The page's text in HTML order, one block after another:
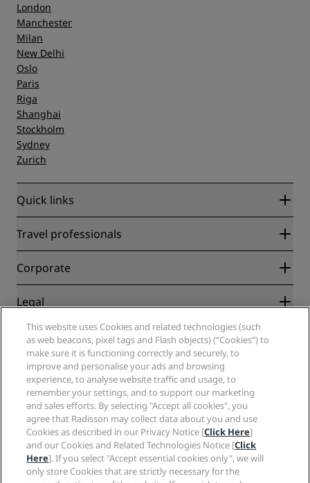
London
Manchester
Milan
New Delhi
Oslo
Paris
Riga
Shanghai
Stockholm
Sydney
Zurich
Quick links
Radisson Rewards
Blog
Destinations
Radisson Hotels APP
Sports Approved hotels
Family Friendly Hotels
Health & Safety
Travel professionals
Partners
Corporate
Radisson Hotel Group
Careers RHG
Careers PPHE
Careers EHL
The Club by RHG
Development Opportunities
Responsible Business
Procurement
Legal
Privacy Center
Legal notice
Radisson Rewards terms and conditions
Site usage agreement
Digital Accessibility
Modern Slavery Statement
Cookies Preferences
Help
Consumer alerts
Contact
FAQ
Sitemap
Social media
Radisson Hotels Brands
This website uses Cookies and related technologies (such
as web beacons, pixel tags and Flash objects) (“Cookies”) to
make sure it is functioning correctly and securely, to
improve and personalise your ads and browsing
experience, to analyse website traffic and usage, to
remember your settings, and to support our marketing
and sales efforts. By selecting "Accept all cookies", you
agree that Radisson may collect data about you and use
Cookies as described in our Privacy Notice [Click Here]
and our Cookies and Related Technologies Notice [Click
Here]. If you select "Accept essential cookies only", we will
only store Cookies that are strictly necessary for the